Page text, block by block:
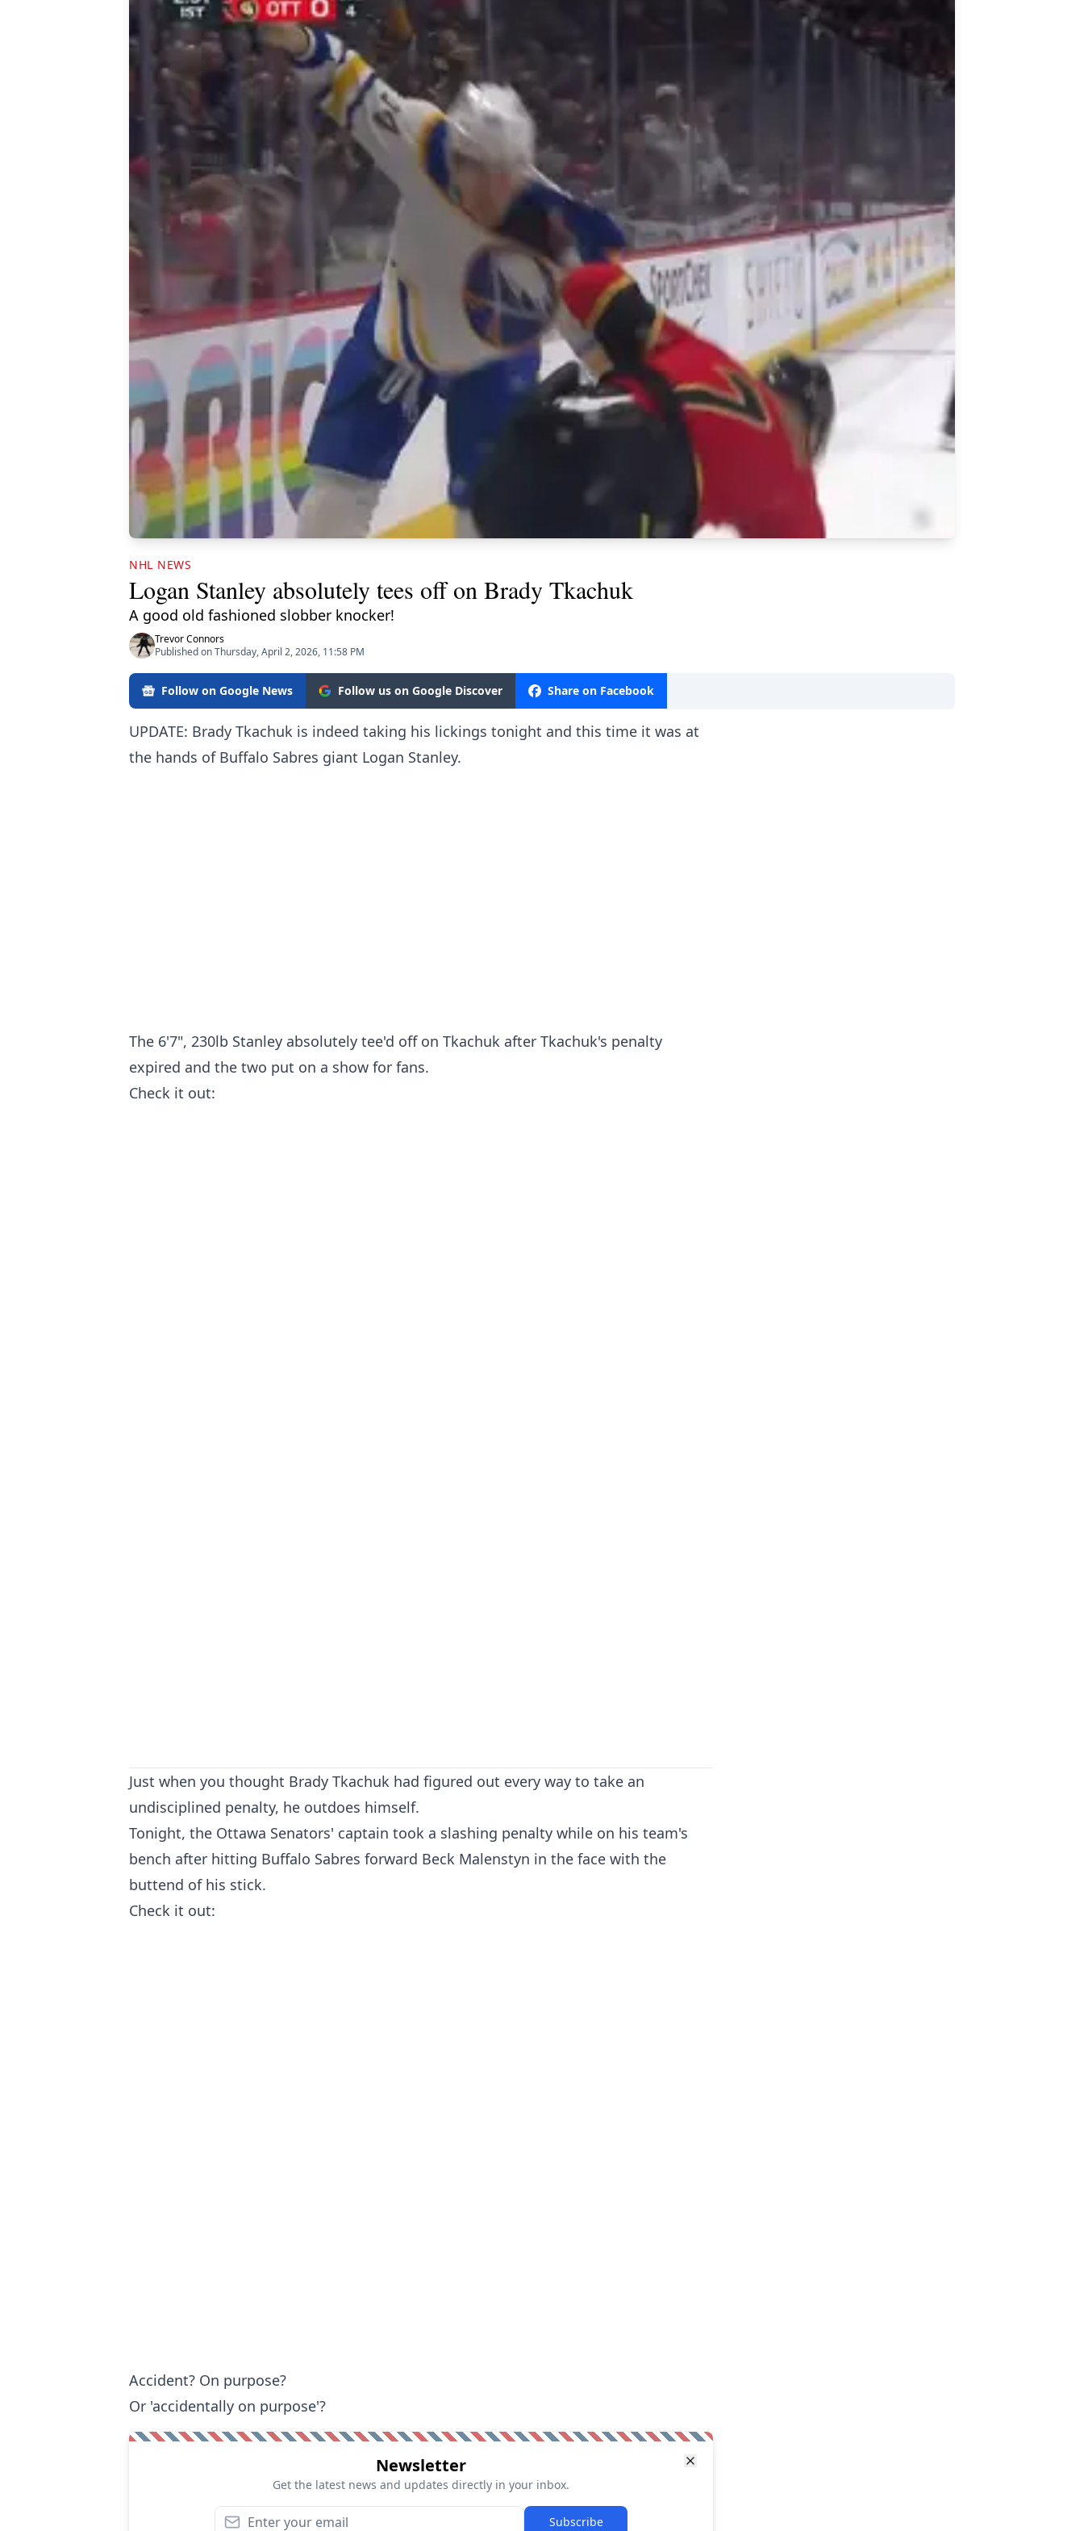
NHL NEWS
Logan Stanley absolutely tees off on Brady Tkachuk
A good old fashioned slobber knocker!
Trevor Connors
Published on Thursday, April 2, 2026, 11:58 PM
Follow on Google News Follow us on Google Discover Share on Facebook
UPDATE: Brady Tkachuk is indeed taking his lickings tonight and this time it was at
the hands of Buffalo Sabres giant Logan Stanley.
The 6'7", 230lb Stanley absolutely tee'd off on Tkachuk after Tkachuk's penalty
expired and the two put on a show for fans.
Check it out:
Just when you thought Brady Tkachuk had figured out every way to take an
undisciplined penalty, he outdoes himself.
Tonight, the Ottawa Senators' captain took a slashing penalty while on his team's
bench after hitting Buffalo Sabres forward Beck Malenstyn in the face with the
buttend of his stick.
Check it out:
Accident? On purpose?
Or 'accidentally on purpose'?
Newsletter
Get the latest news and updates directly in your inbox.
Subscribe